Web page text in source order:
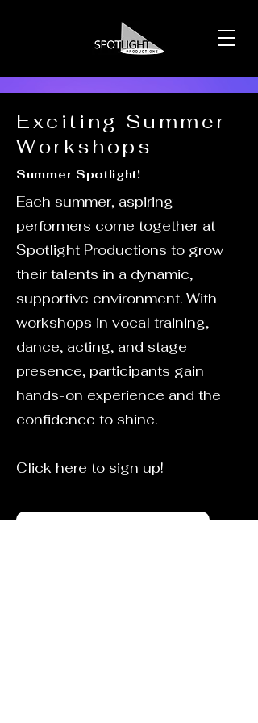
Exciting Summer
Workshops
Summer Spotlight!
Each summer, aspiring
performers come together at
Spotlight Productions to grow
their talents in a dynamic,
supportive environment. With
workshops in vocal training,
dance, acting, and stage
presence, participants gain
hands-on experience and the
confidence to shine.
Click here to sign up!